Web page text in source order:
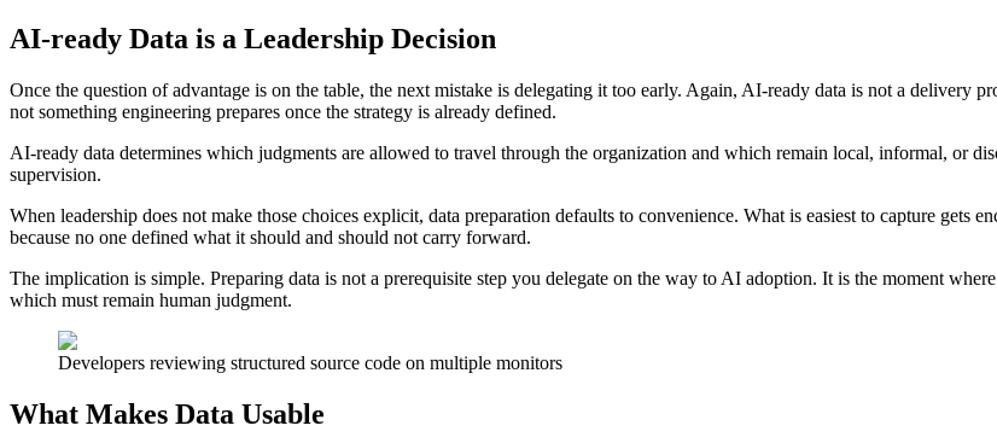
AI-ready Data is a Leadership Decision
Once the question of advantage is on the table, the next mistake is delegating it too early. Again, AI-ready data is not a delivery
not something engineering prepares once the strategy is already defined.
AI-ready data determines which judgments are allowed to travel through the organization and which remain local, informal, or
supervision.
When leadership does not make those choices explicit, data preparation defaults to convenience. What is easiest to capture gets
because no one defined what it should and should not carry forward.
The implication is simple. Preparing data is not a prerequisite step you delegate on the way to AI adoption. It is the moment
which must remain human judgment.
Developers reviewing structured source code on multiple monitors
What Makes Data Usable